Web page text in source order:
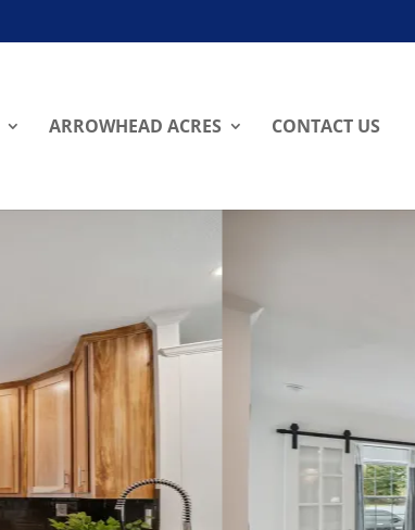
ARROWHEAD ACRES CONTACT US